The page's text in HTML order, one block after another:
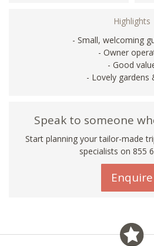
Highlights
- Small, welcoming
- Owner
- Good
- Lovely gardens
Speak to someone
Start planning your tailor-made
specialists on 855
Enquire